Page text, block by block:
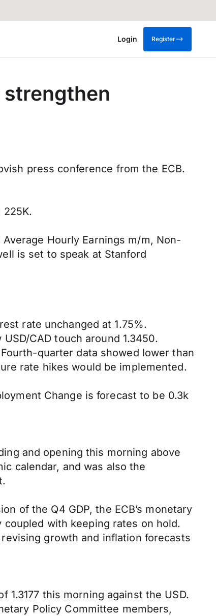
Login Register
strengthen
press conference from the ECB.
Hourly Earnings m/m, Non-
is set to speak at Stanford
rate unchanged at 1.75%.
CAD touch around 1.3450.
quarter data showed lower than
rate hikes would be implemented.
Change is forecast to be 0.3k
and opening this morning above
calendar, and was also the
of the Q4 GDP, the ECB’s monetary
with keeping rates on hold.
growth and inflation forecasts
1.3177 this morning against the USD.
Policy Committee members,